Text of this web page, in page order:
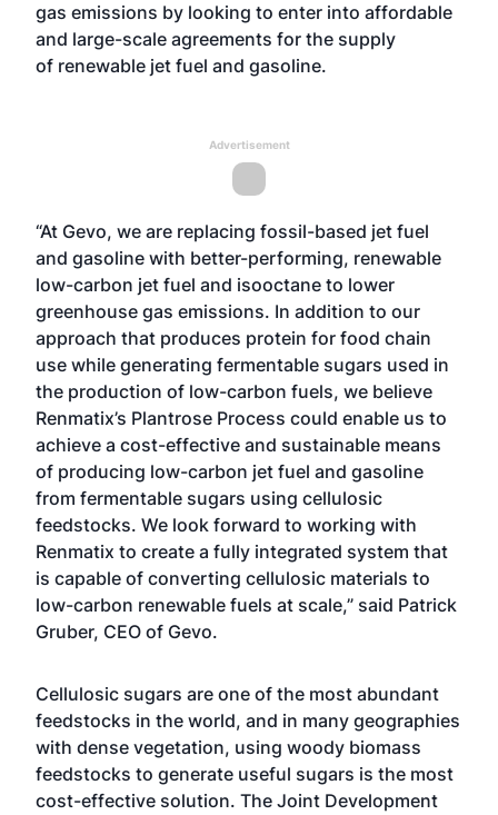
gas emissions by looking to enter into affordable
and large-scale agreements for the supply
of renewable jet fuel and gasoline.
Advertisement
“At Gevo, we are replacing fossil-based jet fuel
and gasoline with better-performing, renewable
low-carbon jet fuel and isooctane to lower
greenhouse gas emissions. In addition to our
approach that produces protein for food chain
use while generating fermentable sugars used in
the production of low-carbon fuels, we believe
Renmatix’s Plantrose Process could enable us to
achieve a cost-effective and sustainable means
of producing low-carbon jet fuel and gasoline
from fermentable sugars using cellulosic
feedstocks. We look forward to working with
Renmatix to create a fully integrated system that
is capable of converting cellulosic materials to
low-carbon renewable fuels at scale,” said Patrick
Gruber, CEO of Gevo.
Cellulosic sugars are one of the most abundant
feedstocks in the world, and in many geographies
with dense vegetation, using woody biomass
feedstocks to generate useful sugars is the most
cost-effective solution. The Joint Development